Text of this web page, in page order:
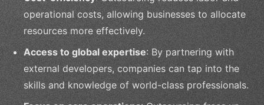
operational costs, allowing businesses to allocate
resources more effectively.
Access to global expertise: By partnering with
external developers, companies can tap into the
skills and knowledge of world-class professionals.